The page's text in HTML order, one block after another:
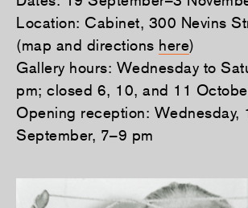
nLocation: Cabinet, 300 Nevins
(map and directions here)
Gallery hours: Wednesday to
pm; closed 6, 10, and 11
Opening reception: Wednesday,
September, 7–9 pm